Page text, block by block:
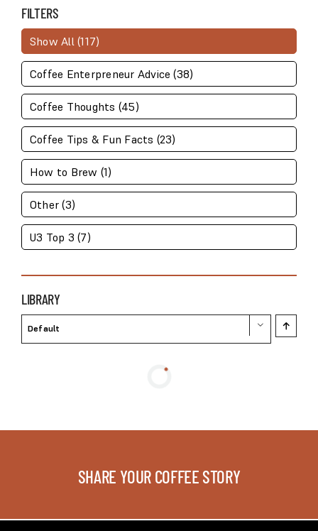
STATS
FILTERS
Show All (117)
Coffee Enterpreneur Advice (38)
Coffee Thoughts (45)
Coffee Tips & Fun Facts (23)
How to Brew (1)
Other (3)
U3 Top 3 (7)
LIBRARY
Default
SHARE YOUR COFFEE STORY